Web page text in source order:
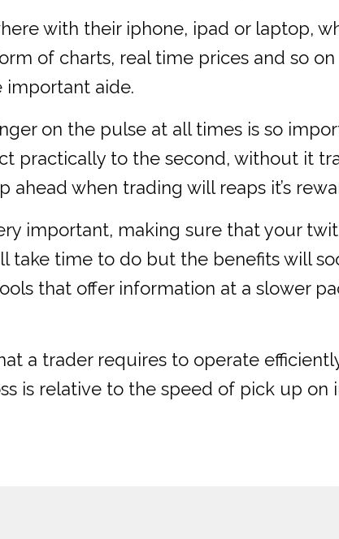
with their iphone, ipad or laptop,
of charts, real time prices and so on
aide.
on the pulse at all times is so
practically to the second, without it
when trading will reaps it’s
important, making sure that your
take time to do but the benefits will
that offer information at a slower
a trader requires to operate
is relative to the speed of pick up on